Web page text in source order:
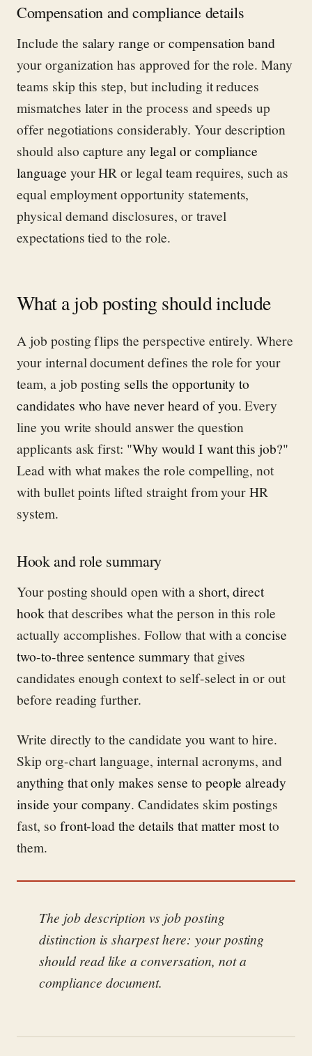
Compensation and compliance details
Include the salary range or compensation band
your organization has approved for the role. Many
teams skip this step, but including it reduces
mismatches later in the process and speeds up
offer negotiations considerably. Your description
should also capture anylegal or compliance
language your HR or legal team requires, such as
equal employment opportunity statements,
physical demand disclosures, or travel
expectations tied to the role.
What a job posting should include
A job posting flips the perspective entirely. Where
your internal document defines the role for your
team, a job posting sells the opportunity to
candidates who have never heard of you. Every
line you write should answer the question
applicants ask first: "Why would I want this job?"
Lead with what makes the role compelling, not
with bullet points lifted straight from your HR
system.
Hook and role summary
Your posting should open with a short, direct
hookthat describes what the person in this role
actually accomplishes. Follow that with aconcise
two-to-three sentence summary that gives
candidates enough context to self-select in or out
before reading further.
Write directly to the candidate you want to hire.
Skip org-chart language, internal acronyms, and
anything that only makes sense to people already
inside your company. Candidates skim postings
fast, so front-load the details that matter mostto
them.
The job description vs job posting
distinction is sharpest here: your posting
should read like a conversation, not a
compliance document.